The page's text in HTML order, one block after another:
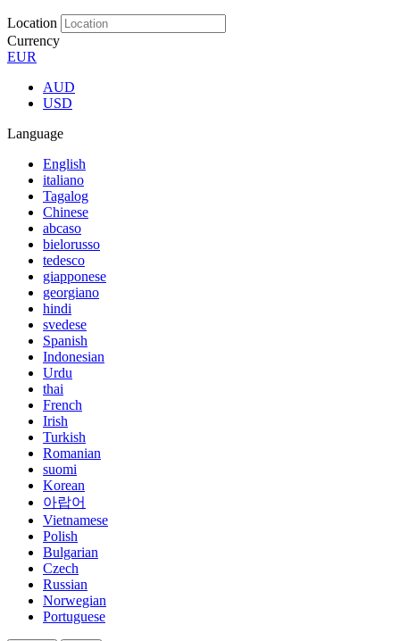
Location
Currency
EUR
AUD
USD
Language
English
italiano
Tagalog
Chinese
abcaso
bielorusso
tedesco
giapponese
georgiano
hindi
svedese
Spanish
Indonesian
Urdu
thai
French
Irish
Turkish
Romanian
suomi
Korean
아랍어
Vietnamese
Polish
Bulgarian
Czech
Russian
Norwegian
Portuguese